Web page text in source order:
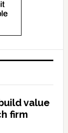
value
firm